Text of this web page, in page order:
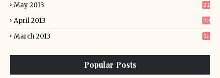
May 2013 22
April 2013 20
March 2013 21
Popular Posts